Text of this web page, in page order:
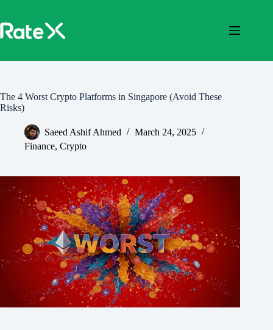
content
The 4 Worst Crypto Platforms in Singapore (Avoid These
Risks)
Saeed Ashif Ahmed
March 24, 2025
Finance, Crypto